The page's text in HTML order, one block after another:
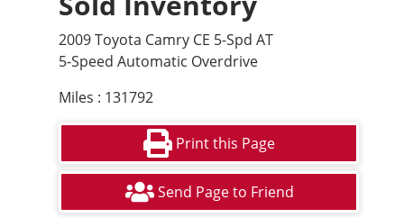
2009 Toyota Camry CE 5-Spd AT
5-Speed Automatic Overdrive
Miles : 131792
Print this Page
Send Page to Friend